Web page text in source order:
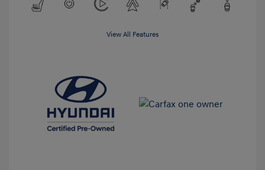
View All Features